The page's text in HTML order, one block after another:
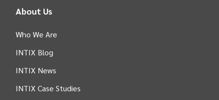
About Us
Who We Are
INTIX Blog
INTIX News
INTIX Case Studies